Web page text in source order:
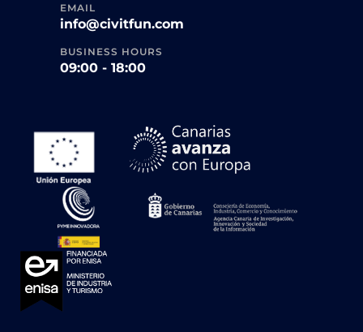
EMAIL
info@civitfun.com
BUSINESS HOURS
09:00 - 18:00